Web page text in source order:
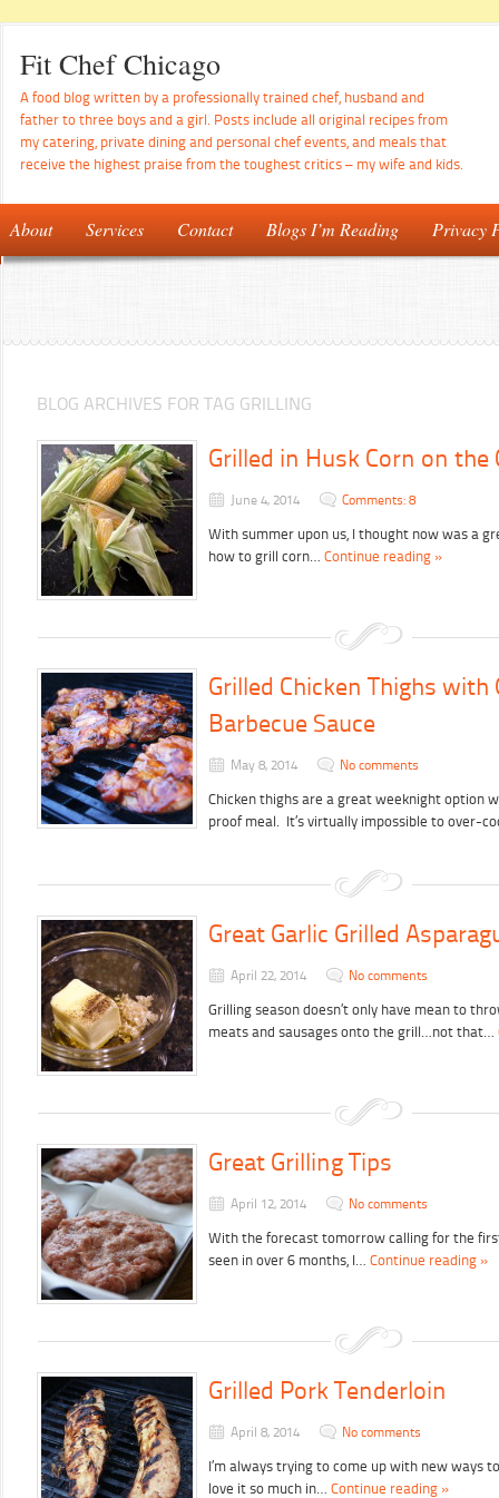
Fit Chef Chicago
A food blog written by a professionally trained chef, husband and
father to three boys and a girl. Posts include all original recipes from
my catering, private dining and personal chef events, and meals that
receive the highest praise from the toughest critics – my wife and kids.
About Services Contact Blogs I’m Reading Privacy
BLOG ARCHIVES FOR TAG GRILLING
Grilled in Husk Corn on the
June 4, 2014 Comments: 8
With summer upon us, I thought now was a
how to grill corn… Continue reading »
Grilled Chicken Thighs with
Barbecue Sauce
May 8, 2014 No comments
Chicken thighs are a great weeknight option
proof meal. It’s virtually impossible to over-
Great Garlic Grilled
April 22, 2014 No comments
Grilling season doesn’t only have mean to
meats and sausages onto the grill…not that…
Great Grilling Tips
April 12, 2014 No comments
With the forecast tomorrow calling for the
seen in over 6 months, I… Continue reading »
Grilled Pork Tenderloin
April 8, 2014 No comments
I’m always trying to come up with new ways
love it so much in… Continue reading »